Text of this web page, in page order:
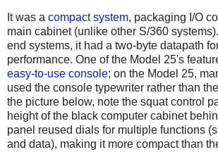
It was a compact system, packaging I/O
main cabinet (unlike other S/360
end systems, it had a two-byte datapath
performance. One of the Model 25's
easy-to-use console; on the Model 25,
used the console typewriter rather than
the picture below, note the squat control
height of the black computer cabinet
panel reused dials for multiple functions
and data), making it more compact than